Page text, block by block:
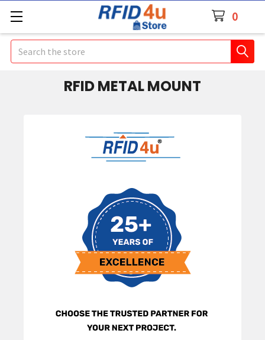
0
Search
RFID METAL MOUNT